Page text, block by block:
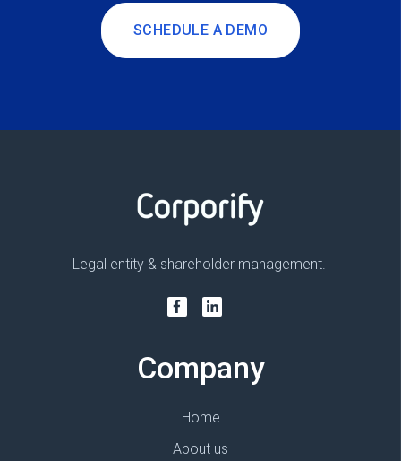
SCHEDULE A DEMO
Legal entity & shareholder management.
Company
Home
About us